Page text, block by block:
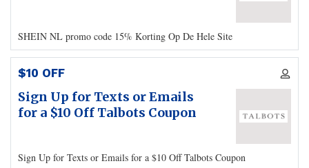
SHEIN NL promo code 15% Korting Op De Hele Site
$10 OFF
Sign Up for Texts or Emails
for a $10 Off Talbots Coupon
Sign Up for Texts or Emails for a $10 Off Talbots Coupon